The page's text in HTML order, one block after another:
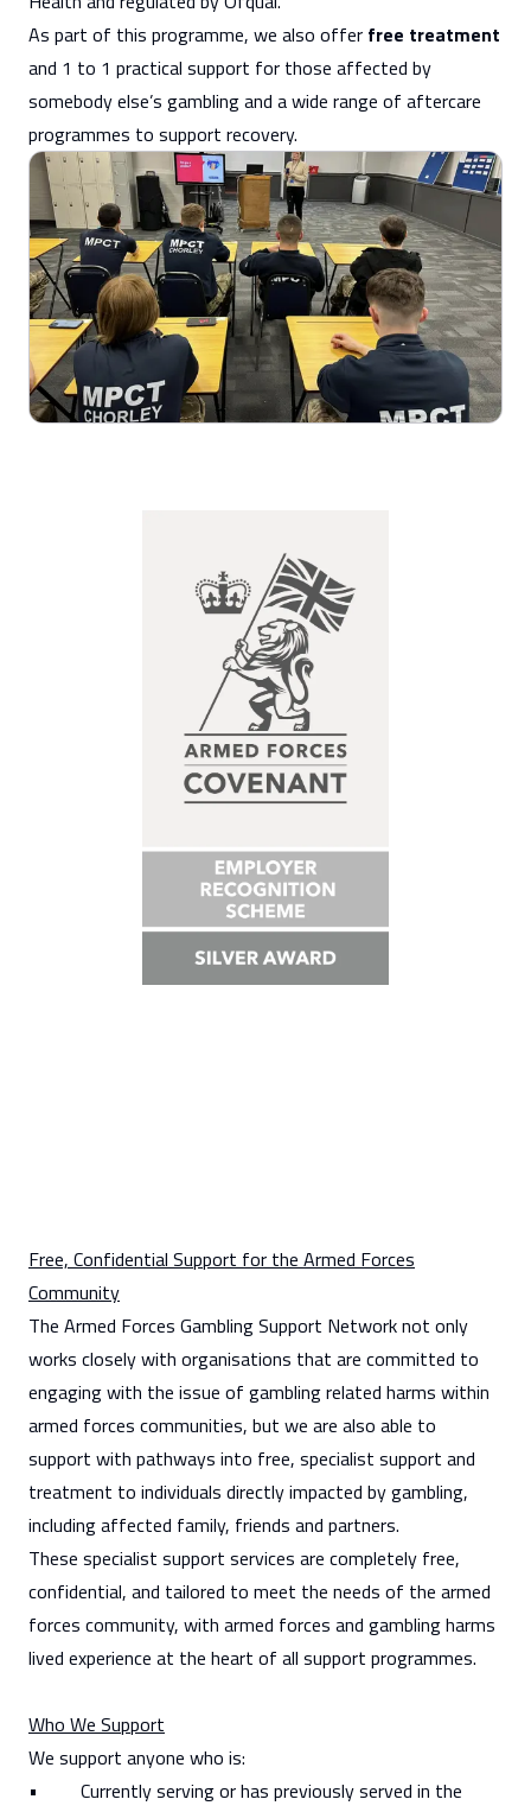
As part of this programme, we also offer free treatment
and 1 to 1 practical support for those affected by
somebody else’s gambling and a wide range of aftercare
programmes to support recovery.
Free, Confidential Support for the Armed Forces
Community
The Armed Forces Gambling Support Network not only
works closely with organisations that are committed to
engaging with the issue of gambling related harms within
armed forces communities, but we are also able to
support with pathways into free, specialist support and
treatment to individuals directly impacted by gambling,
including affected family, friends and partners.
These specialist support services are completely free,
confidential, and tailored to meet the needs of the armed
forces community, with armed forces and gambling harms
lived experience at the heart of all support programmes.
Who We Support
We support anyone who is:
• Currently serving or has previously served in the